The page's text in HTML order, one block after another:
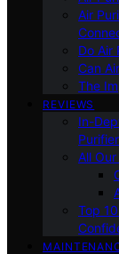
Air
Do Air
Can
The
REVIEWS
In-
All
Top